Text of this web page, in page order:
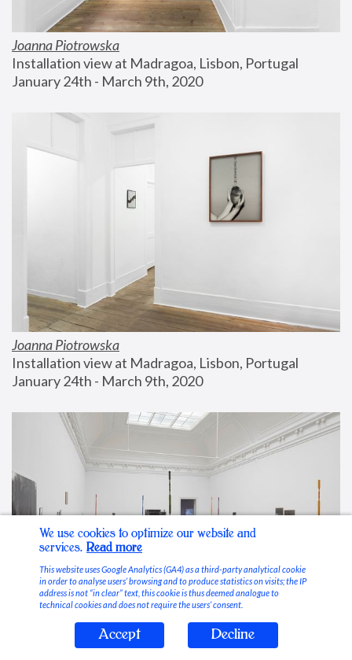
Joanna Piotrowska
Installation view at Madragoa, Lisbon, Portugal
January 24th - March 9th, 2020
Joanna Piotrowska
Installation view at Madragoa, Lisbon, Portugal
January 24th - March 9th, 2020
Stable Vices
We use cookies to optimize our website and
services. Read more
This website uses Google Analytics (GA4) as a third-party analytical cookie
in order to analyse users’ browsing and to produce statistics on visits; the IP
address is not “in clear” text, this cookie is thus deemed analogue to
technical cookies and does not require the users’ consent.
Accept Decline